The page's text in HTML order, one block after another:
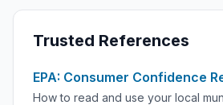
Trusted References
EPA: Consumer Confidence
How to read and use your local